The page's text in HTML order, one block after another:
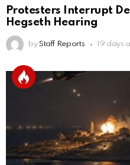
Protesters Interrupt
Hegseth Hearing
by Staff Reports 19 days